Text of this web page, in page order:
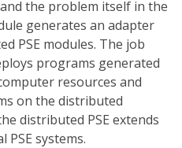
the problem itself in the
generates an adapter
PSE modules. The job
programs generated
resources and
on the distributed
distributed PSE extends
systems.